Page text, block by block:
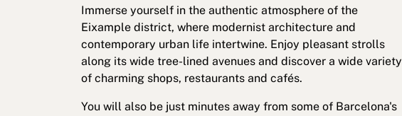
Immerse yourself in the authentic atmosphere of the
Eixample district, where modernist architecture and
contemporary urban life intertwine. Enjoy pleasant strolls
along its wide tree-lined avenues and discover a wide variety
of charming shops, restaurants and cafés.
You will also be just minutes away from some of Barcelona's